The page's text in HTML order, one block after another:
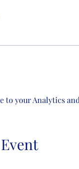
to your Analytics